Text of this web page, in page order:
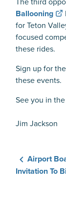
Ballooning
for Teton
focused
these rides.
Sign up for
these events.
See you in the
Jim Jackson
Airport
Invitation To